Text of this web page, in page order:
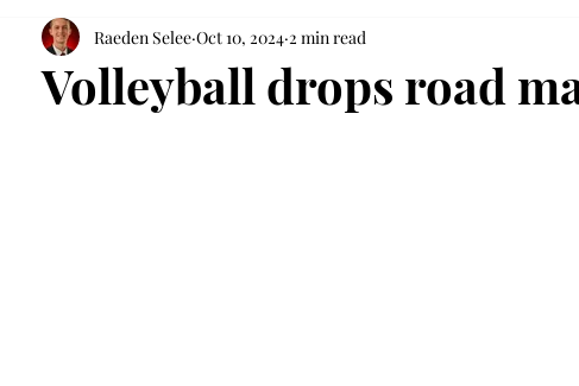
Volleyball drops road
Raeden Selee Oct 10, 2024 2 min read